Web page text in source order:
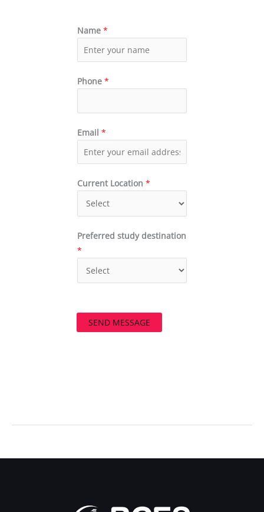
Name *
Phone *
Email *
Current Location *
Preferred study destination
*
SEND MESSAGE